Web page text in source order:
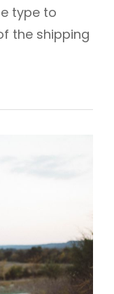
type to
the shipping